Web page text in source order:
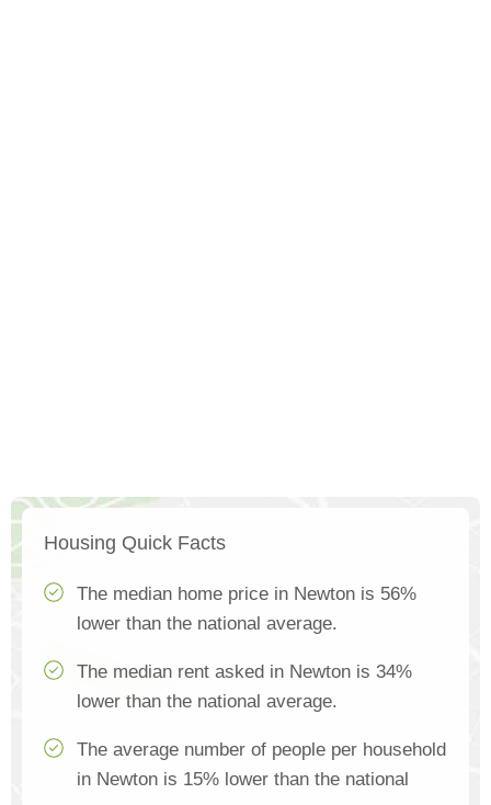
Housing Quick Facts
The median home price in Newton is 56%
lower than the national average.
The median rent asked in Newton is 34%
lower than the national average.
The average number of people per household
in Newton is 15% lower than the national